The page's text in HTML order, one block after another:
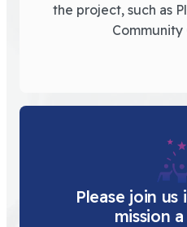
the project, such as
Community
Please join
mission